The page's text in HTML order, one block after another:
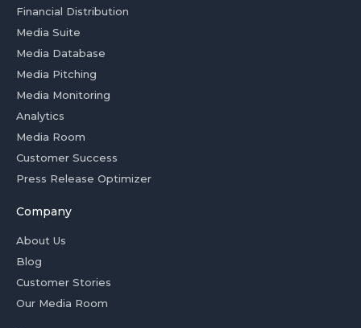
Financial Distribution
Media Suite
Media Database
Media Pitching
Media Monitoring
Analytics
Media Room
Customer Success
Press Release Optimizer
Company
About Us
Blog
Customer Stories
Our Media Room